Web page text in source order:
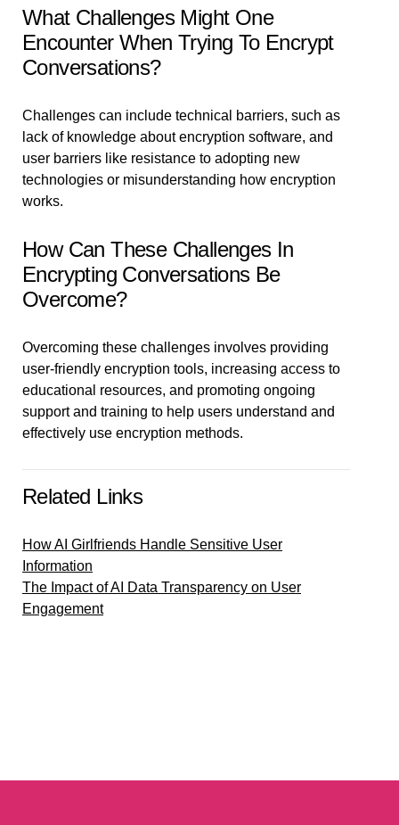
What Challenges Might One
Encounter When Trying To Encrypt
Conversations?
Challenges can include technical barriers, such as
lack of knowledge about encryption software, and
user barriers like resistance to adopting new
technologies or misunderstanding how encryption
works.
How Can These Challenges In
Encrypting Conversations Be
Overcome?
Overcoming these challenges involves providing
user-friendly encryption tools, increasing access to
educational resources, and promoting ongoing
support and training to help users understand and
effectively use encryption methods.
Related Links
How AI Girlfriends Handle Sensitive User
Information
The Impact of AI Data Transparency on User
Engagement